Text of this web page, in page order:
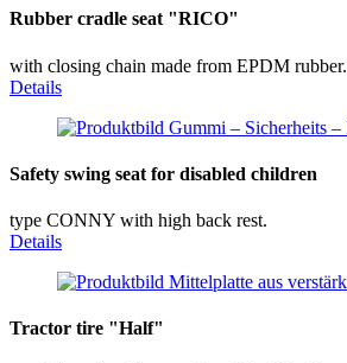
Rubber cradle seat "RICO"
with closing chain made from EPDM rubber.
Details
Safety swing seat for disabled children
type CONNY with high back rest.
Details
Tractor tire "Half"